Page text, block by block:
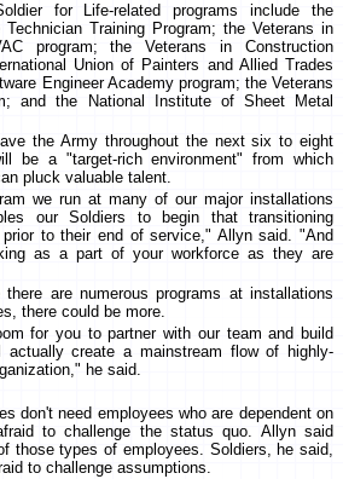
for Life-related programs include the
Training Program; the Veterans in
program; the Veterans in Construction
Union of Painters and Allied Trades
Engineer Academy program; the Veterans
and the National Institute of Sheet Metal
the Army throughout the next six to eight
be a "target-rich environment" from which
pluck valuable talent.
we run at many of our major installations
our Soldiers to begin that transitioning
to their end of service," Allyn said. "And
as a part of your workforce as they are
are numerous programs at installations
there could be more.
for you to partner with our team and build
actually create a mainstream flow of highly-
he said.
don't need employees who are dependent on
to challenge the status quo. Allyn said
those types of employees. Soldiers, he said,
to challenge assumptions.